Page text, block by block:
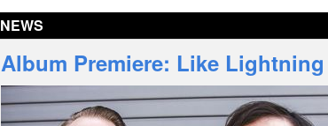
NEWS
Album Premiere: Like